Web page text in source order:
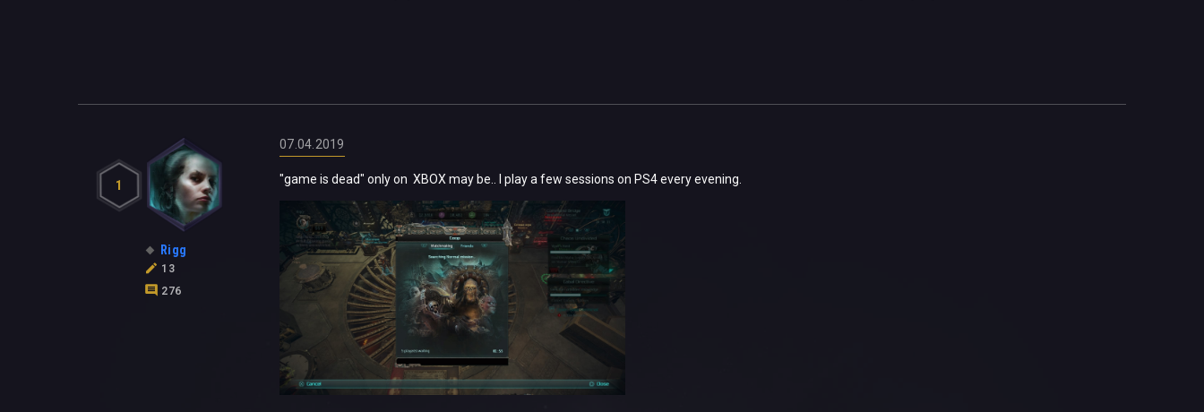
1
Rigg
13
276
07.04.2019
"game is dead" only on XBOX may be.. I play a few sessions on PS4 every evening.